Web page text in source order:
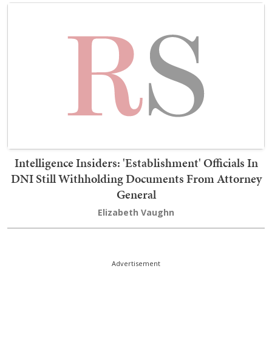
Intelligence Insiders: 'Establishment' Officials In
DNI Still Withholding Documents From Attorney
General
Elizabeth Vaughn
Advertisement